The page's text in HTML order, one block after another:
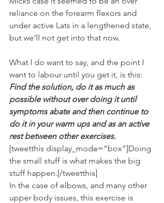
reliance on the forearm flexors and
under active Lats in a lengthened state,
but we’ll not get into that now.
What I do want to say, and the point I
want to labour until you get it, is this:
Find the solution, do it as much as
possible without over doing it until
symptoms abate and then continue to
do it in your warm ups and as an active
rest between other exercises.
[tweetthis display_mode=”box”]Doing
the small stuff is what makes the big
stuff happen.[/tweetthis]
In the case of elbows, and many other
upper body issues, this exercise is